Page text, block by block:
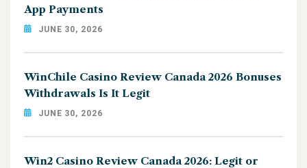
App Payments
JUNE 30, 2026
WinChile Casino Review Canada 2026 Bonuses
Withdrawals Is It Legit
JUNE 30, 2026
Win2 Casino Review Canada 2026: Legit or